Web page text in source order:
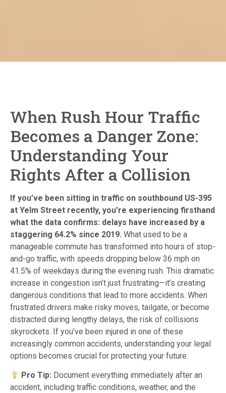
When Rush Hour Traffic
Becomes a Danger Zone:
Understanding Your
Rights After a Collision
If you’ve been sitting in traffic on southbound US-395
at Yelm Street recently, you’re experiencing firsthand
what the data confirms: delays have increased by a
staggering 64.2% since 2019. What used to be a
manageable commute has transformed into hours of stop-
and-go traffic, with speeds dropping below 36 mph on
41.5% of weekdays during the evening rush. This dramatic
increase in congestion isn’t just frustrating—it’s creating
dangerous conditions that lead to more accidents. When
frustrated drivers make risky moves, tailgate, or become
distracted during lengthy delays, the risk of collisions
skyrockets. If you’ve been injured in one of these
increasingly common accidents, understanding your legal
options becomes crucial for protecting your future.
Pro Tip: Document everything immediately after an
accident, including traffic conditions, weather, and the